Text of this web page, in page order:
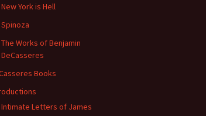
New York is Hell
Spinoza
The Works of Benjamin
DeCasseres
Books
Intimate Letters of James